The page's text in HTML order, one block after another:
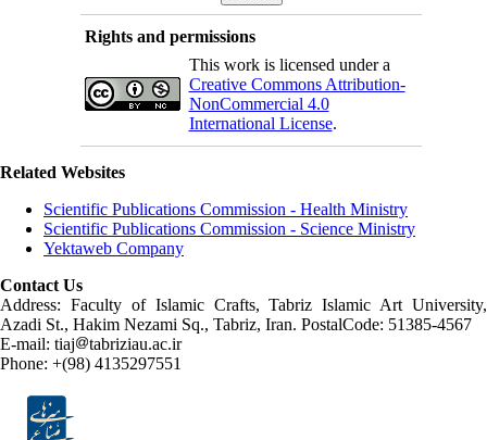
Rights and permissions
This work is licensed under a
Creative Commons Attribution-
NonCommercial 4.0
International License.
Related Websites
Scientific Publications Commission - Health Ministry
Scientific Publications Commission - Science Ministry
Yektaweb Company
Contact Us
Address: Faculty of Islamic Crafts, Tabriz Islamic Art University,
Azadi St., Hakim Nezami Sq., Tabriz, Iran. PostalCode: 51385-4567
E-mail: tiaj
tabriziau.ac.ir
Phone: +(98) 4135297551